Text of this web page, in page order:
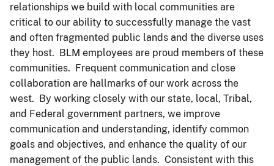
relationships we build with local communities are
critical to our ability to successfully manage the vast
and often fragmented public lands and the diverse uses
they host. BLM employees are proud members of these
communities. Frequent communication and close
collaboration are hallmarks of our work across the
west. By working closely with our state, local, Tribal,
and Federal government partners, we improve
communication and understanding, identify common
goals and objectives, and enhance the quality of our
management of the public lands. Consistent with this